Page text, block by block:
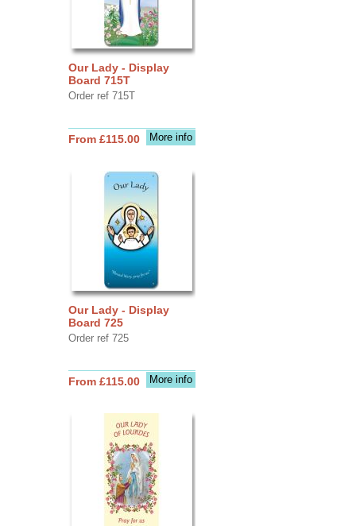
Our Lady - Display
Board 715T
Order ref 715T
More info
From £115.00
Our Lady - Display
Board 725
Order ref 725
More info
From £115.00